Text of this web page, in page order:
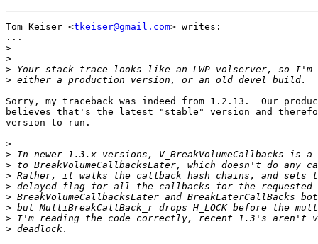
Tom Keiser <tkeiser@gmail.com> writes:
...
>
>
>
>
Sorry, my traceback was indeed from 1.2.13.  Our
believes that's the latest "stable" version and
version to run.
>
>
>
>
>
>
>
>
>